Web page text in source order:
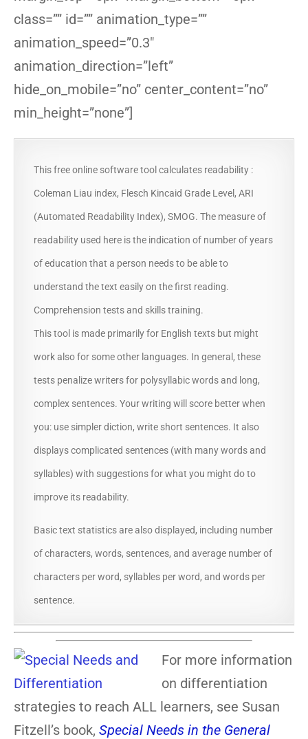
class=”” id=”” animation_type=””
animation_speed=”0.3″
animation_direction=”left”
hide_on_mobile=”no” center_content=”no”
min_height=”none”]
This free online software tool calculates readability :
Coleman Liau index, Flesch Kincaid Grade Level, ARI
(Automated Readability Index), SMOG. The measure of
readability used here is the indication of number of years
of education that a person needs to be able to
understand the text easily on the first reading.
Comprehension tests and skills training.
This tool is made primarily for English texts but might
work also for some other languages. In general, these
tests penalize writers for polysyllabic words and long,
complex sentences. Your writing will score better when
you: use simpler diction, write short sentences. It also
displays complicated sentences (with many words and
syllables) with suggestions for what you might do to
improve its readability.
Basic text statistics are also displayed, including number
of characters, words, sentences, and average number of
characters per word, syllables per word, and words per
sentence.
For more information
on differentiation
strategies to reach ALL learners, see Susan
Fitzell’s book, Special Needs in the General